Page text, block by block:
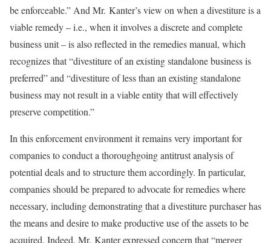
be enforceable.” And Mr. Kanter’s view on when a divestiture is a
viable remedy – i.e., when it involves a discrete and complete
business unit – is also reflected in the remedies manual, which
recognizes that “divestiture of an existing standalone business is
preferred” and “divestiture of less than an existing standalone
business may not result in a viable entity that will effectively
preserve competition.”
In this enforcement environment it remains very important for
companies to conduct a thoroughgoing antitrust analysis of
potential deals and to structure them accordingly. In particular,
companies should be prepared to advocate for remedies where
necessary, including demonstrating that a divestiture purchaser has
the means and desire to make productive use of the assets to be
acquired. Indeed, Mr. Kanter expressed concern that “merger